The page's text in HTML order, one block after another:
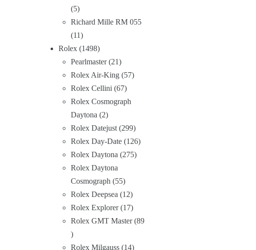
5
Richard Mille RM 055
11
Rolex 1498
Pearlmaster 21
Rolex Air-King 57
Rolex Cellini
67
Rolex Cosmograph
Daytona
2
Rolex Datejust 299
Rolex Day-Date 126
Rolex Daytona
275
Rolex Daytona
Cosmograph
55
Rolex Deepsea
12
Rolex Explorer 17
Rolex GMT Master 89
Rolex Milgauss 14